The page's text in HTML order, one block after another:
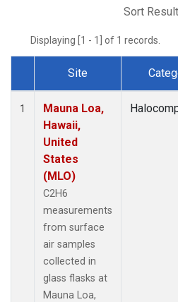
Sort
Displaying [1 - 1] of 1 records.
Dataset Number
Site
1
Mauna Loa,
Hawaii,
United
States
(MLO)
C2H6
measurements
from surface
air samples
collected in
glass flasks at
Mauna Loa,